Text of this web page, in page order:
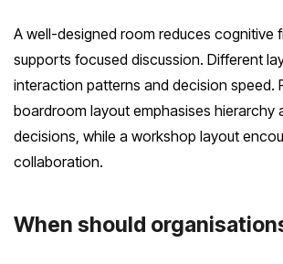
A well-designed room reduces cognitive
supports focused discussion. Different
interaction patterns and decision speed.
boardroom layout emphasises hierarchy
decisions, while a workshop layout
collaboration.
When should